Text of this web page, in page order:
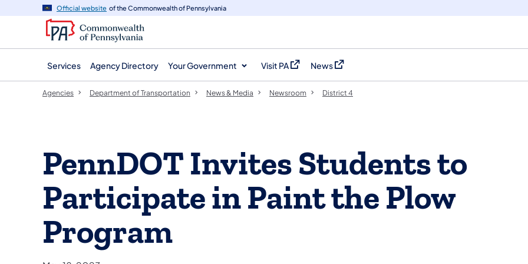
navigation
content
Official website of the Commonwealth of Pennsylvania
Services Agency Directory Your Government Visit PA
(opens in a new tab)
News
(opens in a new tab)
Agencies Department of Transportation News & Media Newsroom District 4
PennDOT Invites Students to
Participate in Paint the Plow
Program